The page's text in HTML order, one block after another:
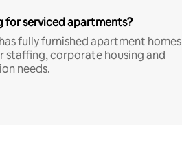
for serviced apartments?
fully furnished apartment homes
staffing, corporate housing and
needs.